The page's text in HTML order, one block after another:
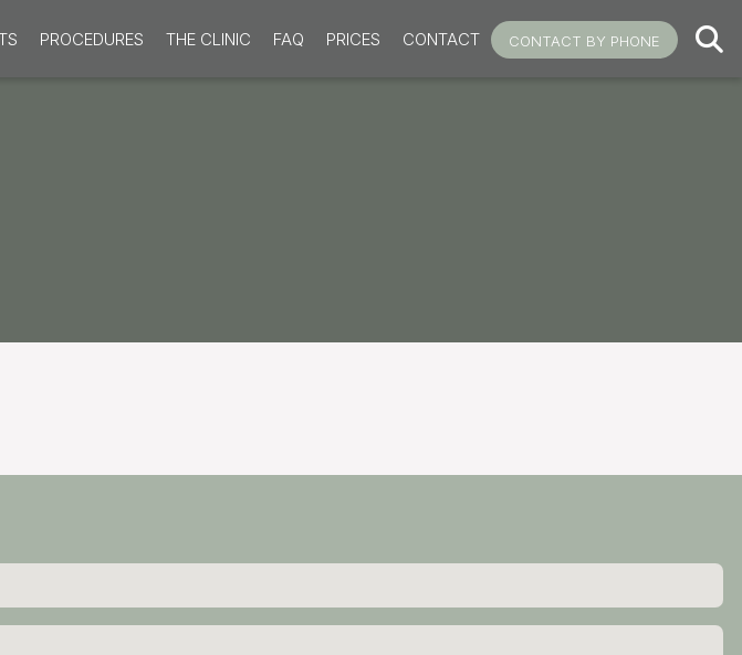
PROCEDURES THE CLINIC FAQ PRICES CONTACT CONTACT BY PHONE